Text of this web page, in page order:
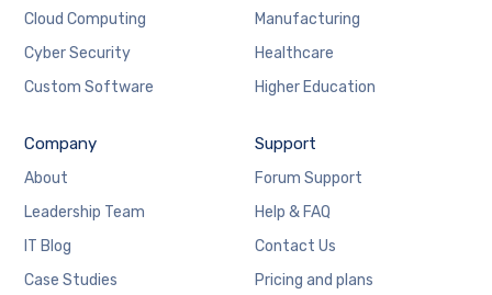
Cloud Computing
Cyber Security
Custom Software
Manufacturing
Healthcare
Higher Education
Company
About
Leadership Team
IT Blog
Case Studies
Support
Forum Support
Help & FAQ
Contact Us
Pricing and plans